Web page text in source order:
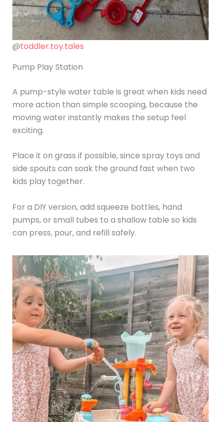
@toddler.toy.tales
Pump Play Station
A pump-style water table is great when kids need
more action than simple scooping, because the
moving water instantly makes the setup feel
exciting.
Place it on grass if possible, since spray toys and
side spouts can soak the ground fast when two
kids play together.
For a DIY version, add squeeze bottles, hand
pumps, or small tubes to a shallow table so kids
can press, pour, and refill safely.